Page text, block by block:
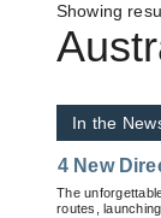
Showing
In the
4 New
The
routes,